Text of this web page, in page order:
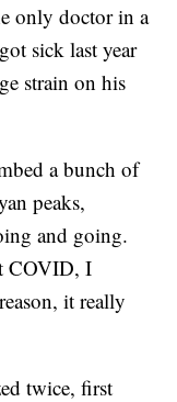
only doctor in a
sick last year
strain on his
a bunch of
peaks,
and going.
COVID, I
it really
twice, first